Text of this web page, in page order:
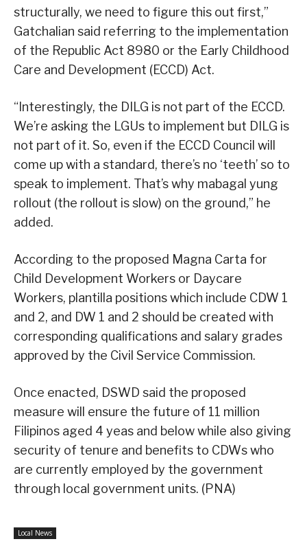
structurally, we need to figure this out first,”
Gatchalian said referring to the implementation
of the Republic Act 8980 or the Early Childhood
Care and Development (ECCD) Act.
“Interestingly, the DILG is not part of the ECCD.
We’re asking the LGUs to implement but DILG is
not part of it. So, even if the ECCD Council will
come up with a standard, there’s no ‘teeth’ so to
speak to implement. That’s why mabagal yung
rollout (the rollout is slow) on the ground,” he
added.
According to the proposed Magna Carta for
Child Development Workers or Daycare
Workers, plantilla positions which include CDW 1
and 2, and DW 1 and 2 should be created with
corresponding qualifications and salary grades
approved by the Civil Service Commission.
Once enacted, DSWD said the proposed
measure will ensure the future of 11 million
Filipinos aged 4 yeas and below while also giving
security of tenure and benefits to CDWs who
are currently employed by the government
through local government units. (PNA)
Local News